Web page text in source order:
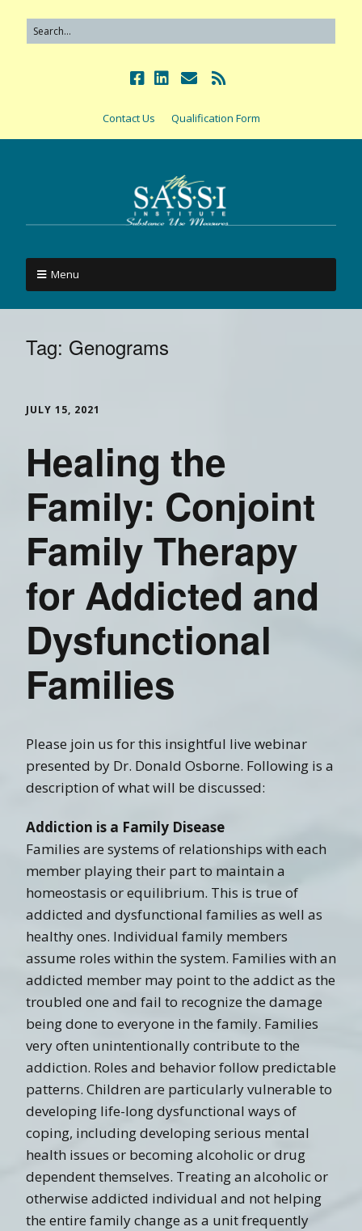
Contact Us Qualification Form
Menu
Tag: Genograms
JULY 15, 2021
Healing the
Family: Conjoint
Family Therapy
for Addicted and
Dysfunctional
Families
Please join us for this insightful live webinar
presented by Dr. Donald Osborne. Following is a
description of what will be discussed:
Addiction is a Family Disease
Families are systems of relationships with each
member playing their part to maintain a
homeostasis or equilibrium. This is true of
addicted and dysfunctional families as well as
healthy ones. Individual family members
assume roles within the system. Families with an
addicted member may point to the addict as the
troubled one and fail to recognize the damage
being done to everyone in the family. Families
very often unintentionally contribute to the
addiction. Roles and behavior follow predictable
patterns. Children are particularly vulnerable to
developing life-long dysfunctional ways of
coping, including developing serious mental
health issues or becoming alcoholic or drug
dependent themselves. Treating an alcoholic or
otherwise addicted individual and not helping
the entire family change as a unit frequently